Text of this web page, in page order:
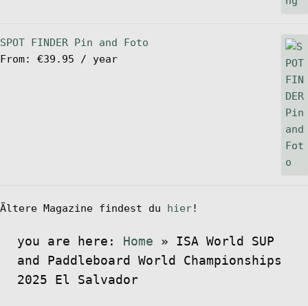
SPOT FINDER Pin and Foto
From: €39.95 / year
Ältere Magazine findest du hier!
you are here: Home » ISA World SUP
and Paddleboard World Championships
2025 El Salvador